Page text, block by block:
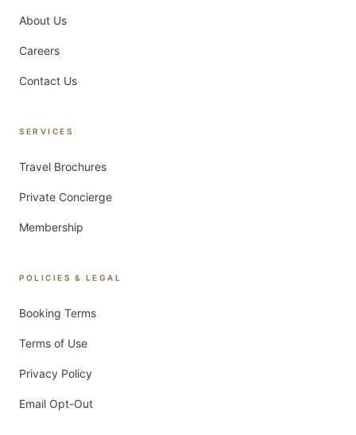
About Us
Careers
Contact Us
SERVICES
Travel Brochures
Private Concierge
Membership
POLICIES & LEGAL
Booking Terms
Terms of Use
Privacy Policy
Email Opt-Out